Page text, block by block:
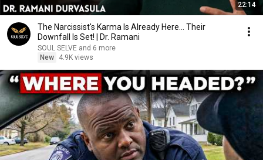
22:14
The Narcissist's Karma Is Already Here... Their
Downfall Is Set! | Dr. Ramani
SOUL SELVE and 6 more
New
4.9K views